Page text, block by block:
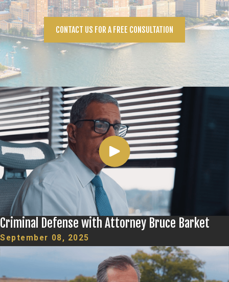
CONTACT US FOR A FREE CONSULTATION
Criminal Defense with Attorney Bruce Barket
September 08, 2025